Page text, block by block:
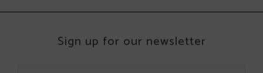
Sign up for our newsletter